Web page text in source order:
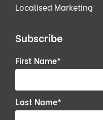
Localised Marketing
Subscribe
First Name*
Last Name*